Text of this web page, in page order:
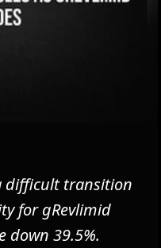
difficult transition
for gRevlimid
down 39.5%.